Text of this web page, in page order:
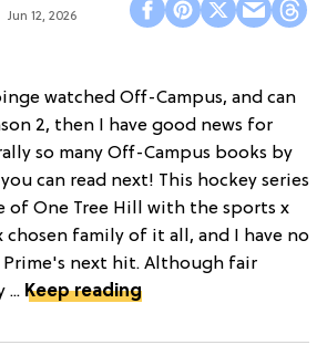
Jun 12, 2026
watched Off-Campus, and can
2, then I have good news for
so many Off-Campus books by
can read next! This hockey series
of One Tree Hill with the sports x
chosen family of it all, and I have no
next hit. Although fair
... Keep reading